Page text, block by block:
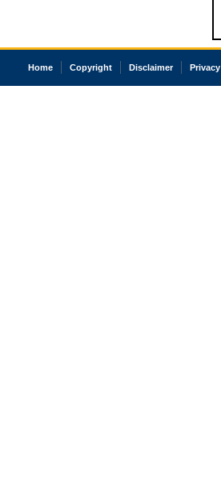
Home Copyright Disclaimer Privacy